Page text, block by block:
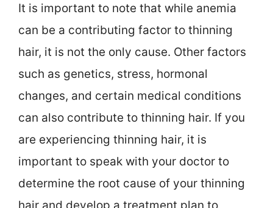
It is important to note that while anemia
can be a contributing factor to thinning
hair, it is not the only cause. Other factors
such as genetics, stress, hormonal
changes, and certain medical conditions
can also contribute to thinning hair. If you
are experiencing thinning hair, it is
important to speak with your doctor to
determine the root cause of your thinning